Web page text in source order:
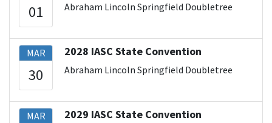
01 Abraham Lincoln Springfield Doubletree
MAR
30
2028 IASC State Convention
Abraham Lincoln Springfield Doubletree
MAR 2029 IASC State Convention